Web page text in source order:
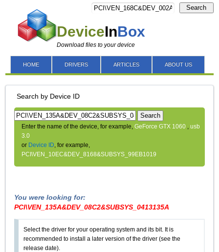
DeviceInBox
Download files to your device
Search
HOME DRIVERS ARTICLES ABOUT US
Search by Device ID
Search
Enter the name of the device, for example,GeForce GTX 1060 ,usb
3.0
or Device ID, for example,
PCI\VEN_10EC&DEV_8168&SUBSYS_99EB1019
You were looking for:
PCI\VEN_135A&DEV_08C2&SUBSYS_0413135A
Select the driver for your operating system and its bit. It is
recommended to install a later version of the driver (see the
release date).